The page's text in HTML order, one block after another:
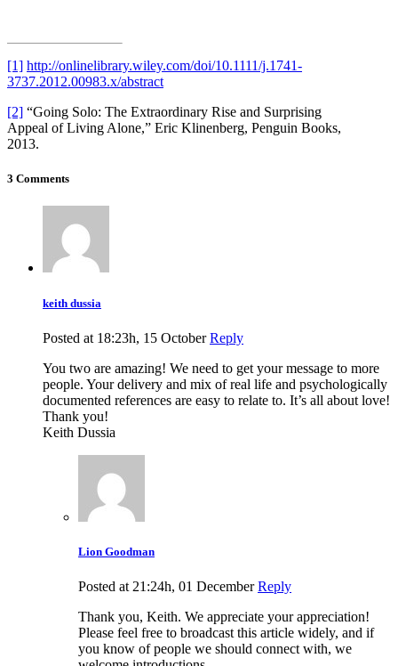
[1] http://onlinelibrary.wiley.com/doi/10.1111/j.1741-
3737.2012.00983.x/abstract
[2] “Going Solo: The Extraordinary Rise and Surprising
Appeal of Living Alone,” Eric Klinenberg, Penguin Books,
2013.
3 Comments
keith dussia
Posted at 18:23h, 15 October Reply
You two are amazing! We need to get your message to more
people. Your delivery and mix of real life and psychologically
documented references are easy to relate to. It’s all about love!
Thank you!
Keith Dussia
Lion Goodman
Posted at 21:24h, 01 December Reply
Thank you, Keith. We appreciate your appreciation!
Please feel free to broadcast this article widely, and if
you know of people we should connect with, we